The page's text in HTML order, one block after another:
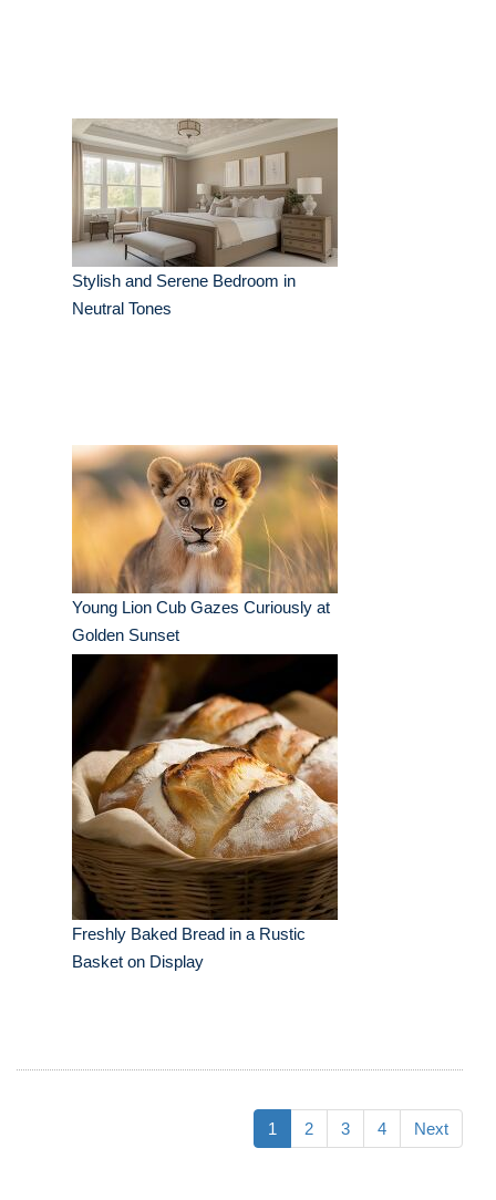
Stylish and Serene Bedroom in
Neutral Tones
Young Lion Cub Gazes Curiously at
Golden Sunset
Freshly Baked Bread in a Rustic
Basket on Display
1 2 3 4 Next